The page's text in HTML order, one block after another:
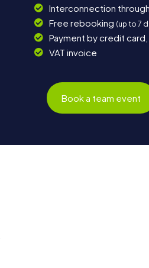
Interconnection
Free rebooking (up to 7
Payment by credit card,
VAT invoice
Book a team event